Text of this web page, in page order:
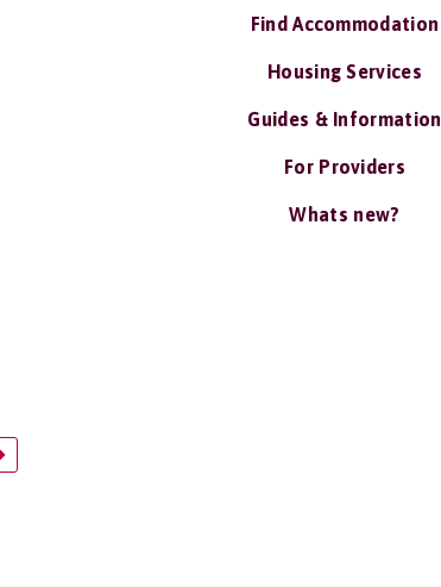
Find Accommodation
Housing Services
Guides & Information
For Providers
Whats new?